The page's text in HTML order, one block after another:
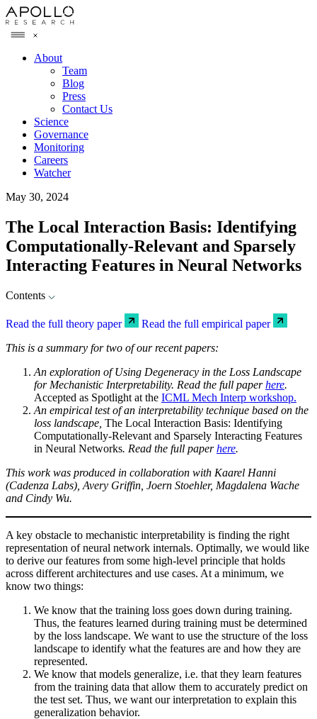
About
Team
Blog
Press
Contact Us
Science
Governance
Monitoring
Careers
Watcher
May 30, 2024
The Local Interaction Basis: Identifying
Computationally-Relevant and Sparsely
Interacting Features in Neural Networks
Contents
Read the full theory paper
Read the full empirical paper
This is a summary for two of our recent papers:
An exploration of Using Degeneracy in the Loss Landscape
for Mechanistic Interpretability. Read the full paperhere.
Accepted as Spotlight at the ICML Mech Interp workshop.
An empirical test of an interpretability technique based on the
loss landscape, The Local Interaction Basis: Identifying
Computationally-Relevant and Sparsely Interacting Features
in Neural Networks. Read the full paperhere.
This work was produced in collaboration with Kaarel Hanni
(Cadenza Labs), Avery Griffin, Joern Stoehler, Magdalena Wache
and Cindy Wu.
A key obstacle to mechanistic interpretability is finding the right
representation of neural network internals. Optimally, we would like
to derive our features from some high-level principle that holds
across different architectures and use cases. At a minimum, we
know two things:
We know that the training loss goes down during training.
Thus, the features learned during training must be determined
by the loss landscape. We want to use the structure of the loss
landscape to identify what the features are and how they are
represented.
We know that models generalize, i.e. that they learn features
from the training data that allow them to accurately predict on
the test set. Thus, we want our interpretation to explain this
generalization behavior.